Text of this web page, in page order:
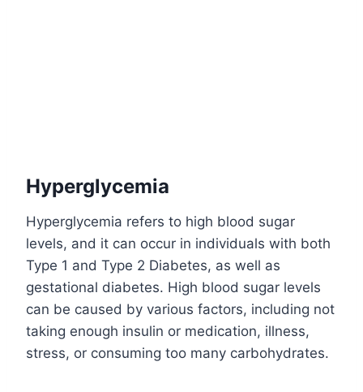
Hyperglycemia
Hyperglycemia refers to high blood sugar
levels, and it can occur in individuals with both
Type 1 and Type 2 Diabetes, as well as
gestational diabetes. High blood sugar levels
can be caused by various factors, including not
taking enough insulin or medication, illness,
stress, or consuming too many carbohydrates.